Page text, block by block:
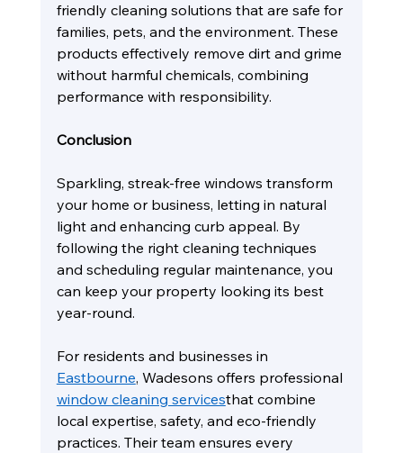
friendly cleaning solutions that are safe for
families, pets, and the environment. These
products effectively remove dirt and grime
without harmful chemicals, combining
performance with responsibility.
Conclusion
Sparkling, streak-free windows transform
your home or business, letting in natural
light and enhancing curb appeal. By
following the right cleaning techniques
and scheduling regular maintenance, you
can keep your property looking its best
year-round.
For residents and businesses in
Eastbourne, Wadesons offers professional
window cleaning servicesthat combine
local expertise, safety, and eco-friendly
practices. Their team ensures every